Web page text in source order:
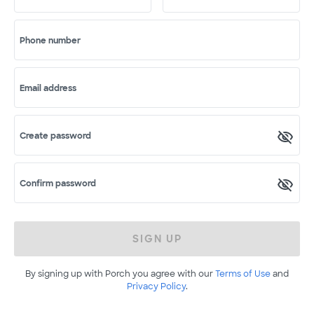
Phone number
Email address
Create password
Confirm password
SIGN UP
By signing up with Porch you agree with ourTerms of Useand
Privacy Policy.